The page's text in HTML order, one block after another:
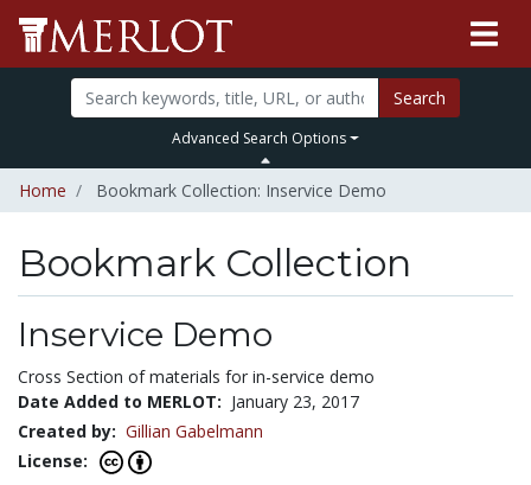
Search
Advanced Search Options
Home Bookmark Collection: Inservice Demo
Bookmark Collection
Inservice Demo
Cross Section of materials for in-service demo
Date Added to MERLOT: January 23, 2017
Created by: Gillian Gabelmann
License: